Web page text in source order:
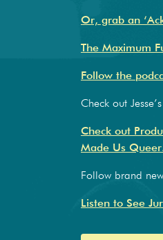
Or, grab an
The Maximum
Follow the
Check out
Check out
Made Us
Follow brand
Listen to See